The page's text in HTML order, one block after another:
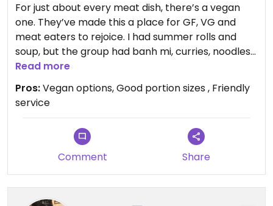
For just about every meat dish, there’s a vegan
one. They’ve made this a place for GF, VG and
meat eaters to rejoice. I had summer rolls and
soup, but the group had banh mi, curries, noodles
—everyone left happy, and a few pounds heavier
than how they’d first sat down. Great portion
sizes, options and prices.
Read more
Pros:Vegan options, Good portion sizes , Friendly
service
Comment Share